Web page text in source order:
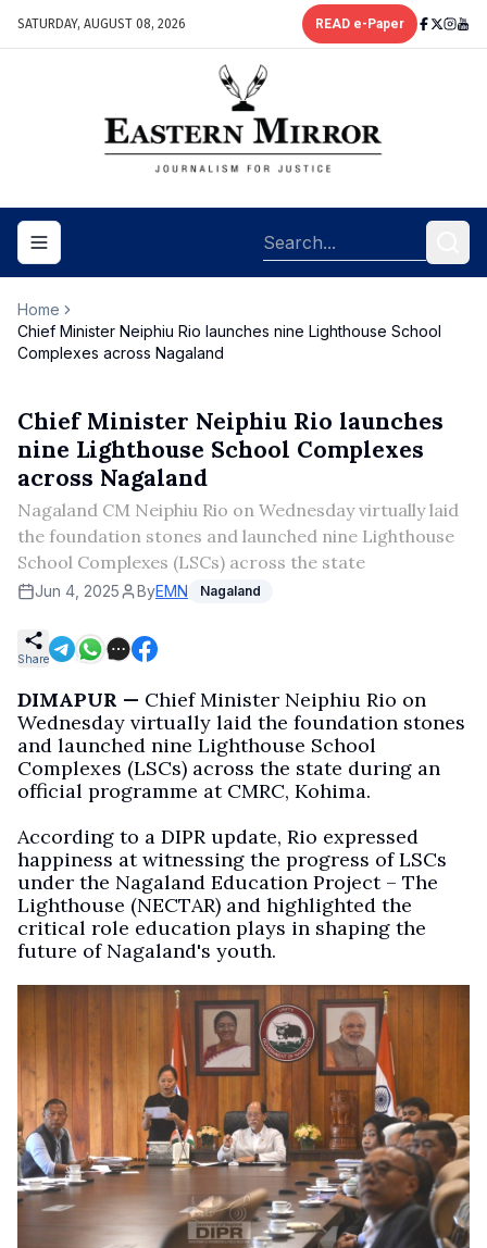
SATURDAY, AUGUST 08, 2026 READ e-Paper
Toggle navigation menu
Home
Chief Minister Neiphiu Rio launches nine Lighthouse School
Complexes across Nagaland
Chief Minister Neiphiu Rio launches
nine Lighthouse School Complexes
across Nagaland
Nagaland CM Neiphiu Rio on Wednesday virtually laid
the foundation stones and launched nine Lighthouse
School Complexes (LSCs) across the state
Jun 4, 2025 ByEMN Nagaland
Share
DIMAPUR — Chief Minister Neiphiu Rio on
Wednesday virtually laid the foundation stones
and launched nine Lighthouse School
Complexes (LSCs) across the state during an
official programme at CMRC, Kohima.
According to a DIPR update, Rio expressed
happiness at witnessing the progress of LSCs
under the Nagaland Education Project – The
Lighthouse (NECTAR) and highlighted the
critical role education plays in shaping the
future of Nagaland's youth.